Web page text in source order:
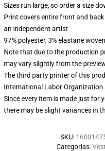
Sizes run large, so order a size
Print covers entire front and
an independent artist
97% polyester, 3% elastane
Note that due to the production
may vary slightly from the
The third party printer of this
International Labor
Since every item is made just for
there may be slight variances in
SKU:
Categorias: